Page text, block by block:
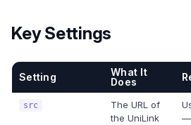
Key Settings
Setting
What It
Does
src
The URL of
the UniLink
—